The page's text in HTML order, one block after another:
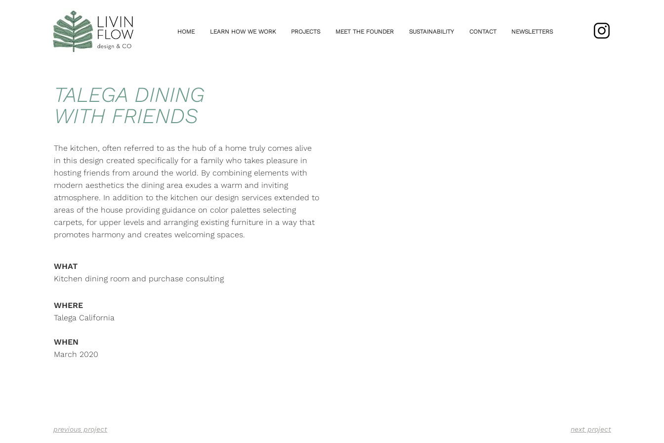
HOME LEARN HOW WE WORK PROJECTS MEET THE FOUNDER SUSTAINABILITY CONTACT NEWSLETTERS
TALEGA DINING
WITH FRIENDS
The kitchen, often referred to as the hub of a home truly comes alive
in this design created specifically for a family who takes pleasure in
hosting friends from around the world. By combining elements with
modern aesthetics the dining area exudes a warm and inviting
atmosphere. In addition to the kitchen our design services extended to
areas of the house providing guidance on color palettes selecting
carpets, for upper levels and arranging existing furniture in a way that
promotes harmony and creates welcoming spaces.
WHAT
Kitchen dining room and purchase consulting
WHERE
Talega California
WHEN
March 2020
previous project next project